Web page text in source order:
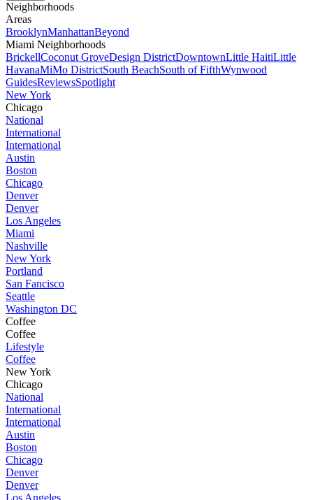
Neighborhoods
Areas
BrooklynManhattanBeyond
Miami Neighborhoods
BrickellCoconut GroveDesign DistrictDowntownLittle HaitiLittle
HavanaMiMo DistrictSouth BeachSouth of FifthWynwood
GuidesReviewsSpotlight
New York
Chicago
National
International
International
Austin
Boston
Chicago
Denver
Denver
Los Angeles
Miami
Nashville
New York
Portland
San Fancisco
Seattle
Washington DC
Coffee
Coffee
Lifestyle
Coffee
New York
Chicago
National
International
International
Austin
Boston
Chicago
Denver
Denver
Los Angeles